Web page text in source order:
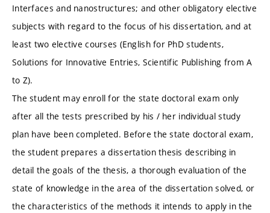
Interfaces and nanostructures; and other obligatory elective
subjects with regard to the focus of his dissertation, and at
least two elective courses (English for PhD students,
Solutions for Innovative Entries, Scientific Publishing from A
to Z).
The student may enroll for the state doctoral exam only
after all the tests prescribed by his / her individual study
plan have been completed. Before the state doctoral exam,
the student prepares a dissertation thesis describing in
detail the goals of the thesis, a thorough evaluation of the
state of knowledge in the area of the dissertation solved, or
the characteristics of the methods it intends to apply in the